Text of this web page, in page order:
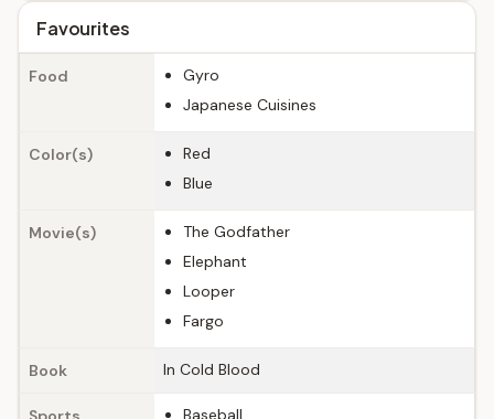
Favourites
Food
Gyro
Japanese Cuisines
Color(s)
Red
Blue
Movie(s)
The Godfather
Elephant
Looper
Fargo
Book In Cold Blood
Baseball